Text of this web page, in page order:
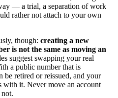
— a trial, a separation of work
rather not attach to your own
though: creating a new
is not the same as moving an
suggest swapping your real
a public number that is
retired or reissued, and your
with it. Never move an account